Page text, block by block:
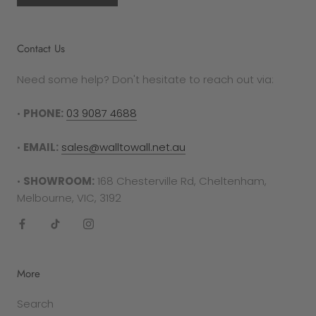
be eligible for replacement if the fault is deemed
by general wear and tear, it will not be replaced.
RETURNS PROCESS
required in either the form of a receipt, tax
out and included in your returns parcel.
Please note
Contact Us
Need some help? Don't hesitate to reach out via:
• PHONE: 03 9087 4688
• EMAIL: sales@walltowall.net.au
• SHOWROOM: 168 Chesterville Rd, Cheltenham,
Melbourne, VIC, 3192
More
Search